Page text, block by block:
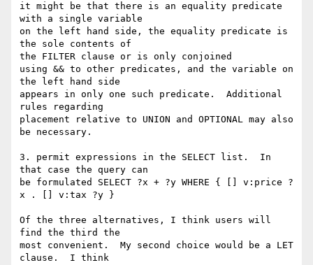
it might be that there is an equality predicate
with a single variable
on the left hand side, the equality predicate is
the sole contents of
the FILTER clause or is only conjoined
using && to other predicates, and the variable on
the left hand side
appears in only one such predicate.  Additional
rules regarding
placement relative to UNION and OPTIONAL may also
be necessary.
3. permit expressions in the SELECT list.  In
that case the query can
be formulated SELECT ?x + ?y WHERE { [] v:price ?
x . [] v:tax ?y }
Of the three alternatives, I think users will
find the third the
most convenient.  My second choice would be a LET
clause.  I think